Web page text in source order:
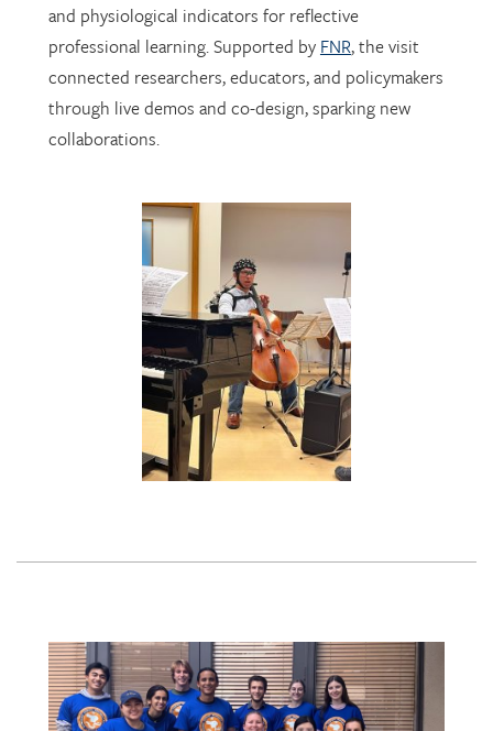
and physiological indicators for reflective
professional learning. Supported by FNR, the visit
connected researchers, educators, and policymakers
through live demos and co-design, sparking new
collaborations.